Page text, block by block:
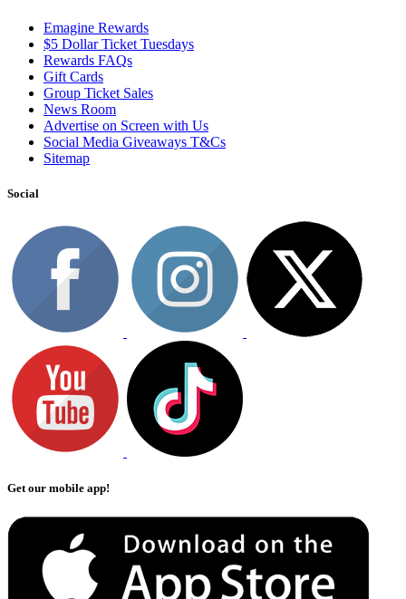
Emagine Rewards
$5 Dollar Ticket Tuesdays
Rewards FAQs
Gift Cards
Group Ticket Sales
News Room
Advertise on Screen with Us
Social Media Giveaways T&Cs
Sitemap
Social
Get our mobile app!